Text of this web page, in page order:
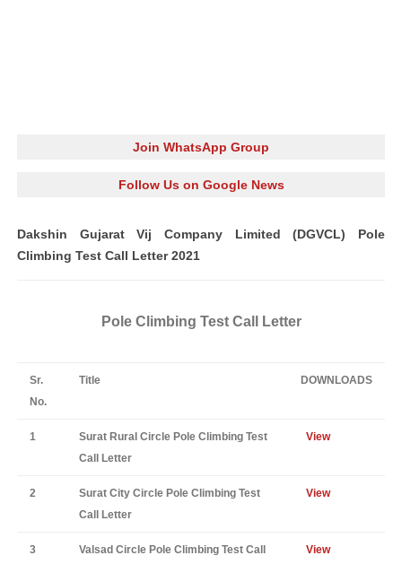
Join WhatsApp Group
Follow Us on Google News
Dakshin Gujarat Vij Company Limited (DGVCL) Pole
Climbing Test Call Letter 2021
Pole Climbing Test Call Letter
Sr.
No.
Title DOWNLOADS
1
Surat Rural Circle Pole Climbing Test
Call Letter
View
2
Surat City Circle Pole Climbing Test
Call Letter
View
3
Valsad Circle Pole Climbing Test Call
View